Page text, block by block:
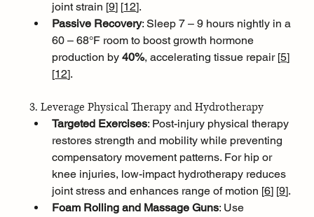
joint strain [9] [12].
Passive Recovery: Sleep 7 – 9 hours nightly in a
60 – 68°F room to boost growth hormone
production by 40%, accelerating tissue repair [5]
[12].
3. Leverage Physical Therapy and Hydrotherapy
Targeted Exercises: Post-injury physical therapy
restores strength and mobility while preventing
compensatory movement patterns. For hip or
knee injuries, low-impact hydrotherapy reduces
joint stress and enhances range of motion [6] [9].
Foam Rolling and Massage Guns: Use